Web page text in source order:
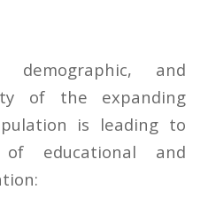
demographic, and
of the expanding
is leading to
of educational and